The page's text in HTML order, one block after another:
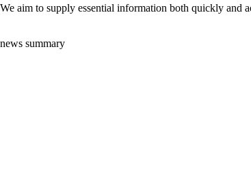
aim to supply essential information both quickly and
summary